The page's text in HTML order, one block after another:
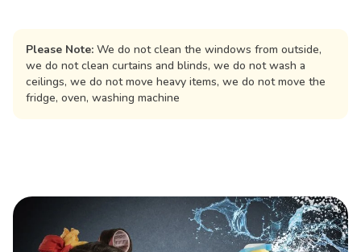
Please Note: We do not clean the windows from outside,
we do not clean curtains and blinds, we do not wash a
ceilings, we do not move heavy items, we do not move the
fridge, oven, washing machine